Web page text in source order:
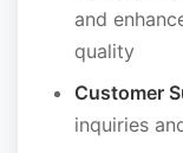
and
quality
Customer
inquiries